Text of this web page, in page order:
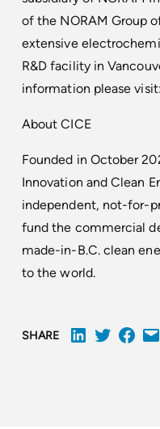
of the NORAM Group
extensive
R&D facility in
information please visit:
About CICE
Founded in October
Innovation and Clean
independent, not-for-
fund the commercial
made-in-B.C. clean
to the world.
SHARE